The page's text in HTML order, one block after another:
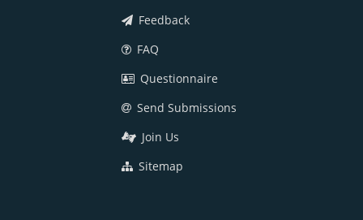
Feedback
FAQ
Questionnaire
Send Submissions
Join Us
Sitemap